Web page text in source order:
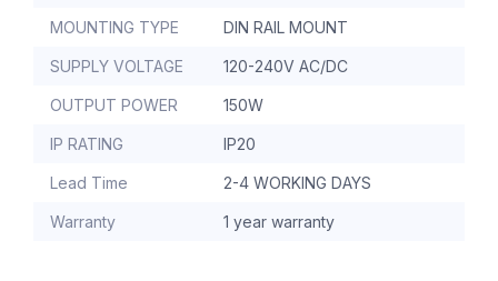
MOUNTING TYPE DIN RAIL MOUNT
SUPPLY VOLTAGE 120-240V AC/DC
OUTPUT POWER 150W
IP RATING IP20
Lead Time 2-4 WORKING DAYS
Warranty 1 year warranty